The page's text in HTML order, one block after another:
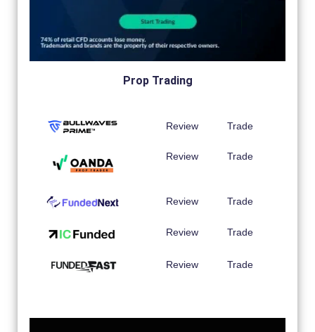
Prop Trading
Review Trade
Review Trade
Review Trade
Review Trade
Review Trade